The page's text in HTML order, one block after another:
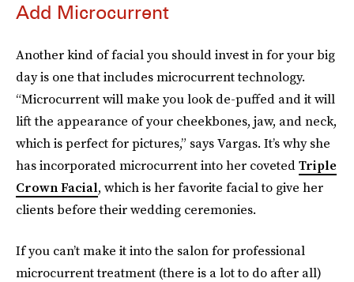
Add Microcurrent
Another kind of facial you should invest in for your big
day is one that includes microcurrent technology.
“Microcurrent will make you look de-puffed and it will
lift the appearance of your cheekbones, jaw, and neck,
which is perfect for pictures,” says Vargas. It’s why she
has incorporated microcurrent into her covetedTriple
Crown Facial, which is her favorite facial to give her
clients before their wedding ceremonies.
If you can’t make it into the salon for professional
microcurrent treatment (there is a lot to do after all)